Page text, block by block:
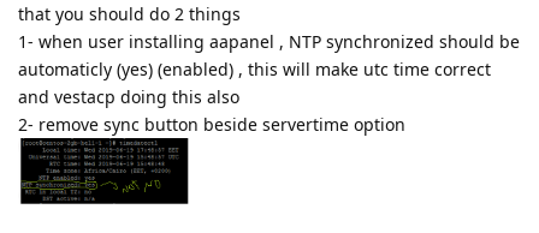
that you should do 2 things
1- when user installing aapanel , NTP synchronized should be
automaticly (yes) (enabled) , this will make utc time correct
and vestacp doing this also
2- remove sync button beside servertime option